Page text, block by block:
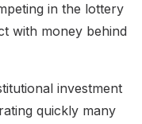
in the lottery
with money behind
investment
quickly many